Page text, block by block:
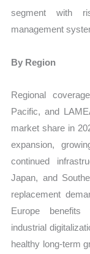
segment with
management
By Region
Regional
Pacific, and
market share in
expansion,
continued
Japan, and
replacement
Europe benefits
industrial
healthy long-term